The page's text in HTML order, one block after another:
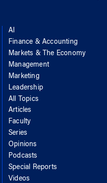
AI
Finance & Accounting
Markets & The Economy
Management
Marketing
Leadership
All Topics
Articles
Faculty
Series
Opinions
Podcasts
Special Reports
Videos